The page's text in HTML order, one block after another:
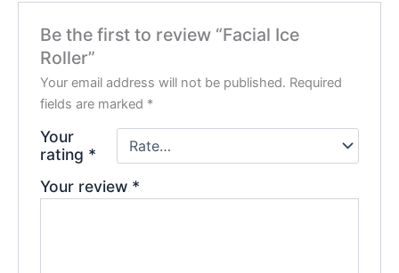
Be the first to review “Facial Ice
Roller”
Your email address will not be published. Required
fields are marked *
Your
rating *
Your review *